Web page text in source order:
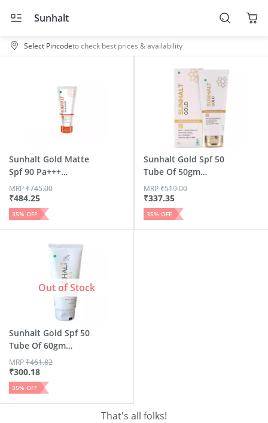
Sunhalt
Select Pincodeto check best prices & availability
Sunhalt Gold Matte
Spf 90 Pa+++
Sunscreen 50 Gm
₹484.25
MRP₹745.00
35% OFF
Sunhalt Gold Spf 50
Tube Of 50gm
Hydrati...
₹337.35
MRP₹519.00
35% OFF
Out of Stock
Sunhalt Gold Spf 50
Tube Of 60gm
Hydrati...
₹300.18
MRP₹461.82
35% OFF
That's all folks!